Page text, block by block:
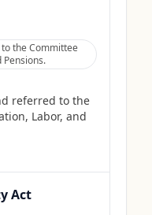
the Committee
Pensions.
referred to the
Labor, and
Act